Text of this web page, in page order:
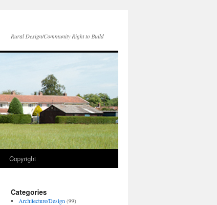
Rural Design/Community Right to Build
Copyright
Categories
Architecture/Design (99)